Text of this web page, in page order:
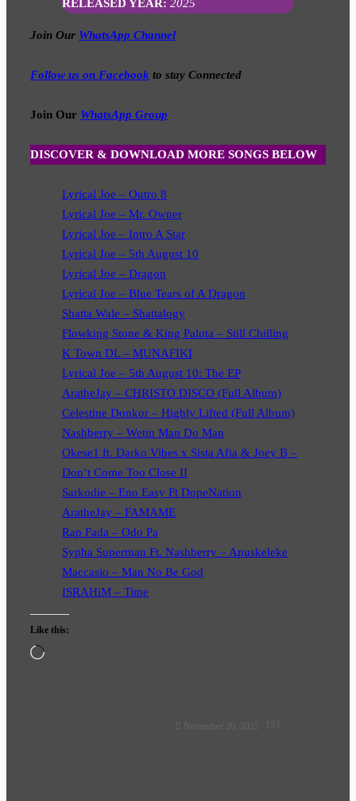
RELEASED YEAR: 2025
Join Our WhatsApp Channel
Follow us on Facebook to stay Connected
Join Our WhatsApp Group
DISCOVER & DOWNLOAD MORE SONGS BELOW
Lyrical Joe – Outro 8
Lyrical Joe – Mr. Owner
Lyrical Joe – Intro A Star
Lyrical Joe – 5th August 10
Lyrical Joe – Dragon
Lyrical Joe – Blue Tears of A Dragon
Shatta Wale – Shattalogy
Flowking Stone & King Paluta – Still Chilling
K Town DL – MUNAFIKI
Lyrical Joe – 5th August 10: The EP
AratheJay – CHRISTO DISCO (Full Album)
Celestine Donkor – Highly Lifted (Full Album)
Nashberry – Wetin Man Do Man
Okese1 ft. Darko Vibes x Sista Afia & Joey B –
Don’t Come Too Close II
Sarkodie – Eno Easy Ft DopeNation
AratheJay – FAMAME
Rap Fada – Odo Pa
Sypha Superman Ft. Nashberry – Apuskeleke
Maccasio – Man No Be God
ISRAHiM – Time
Like this:
Loading…
FollowNovember 20, 2025 153